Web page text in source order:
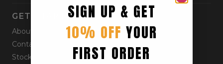
GET STARTED
About
Contact
Stockists
SIGN UP & GET
10% OFF YOUR
FIRST ORDER